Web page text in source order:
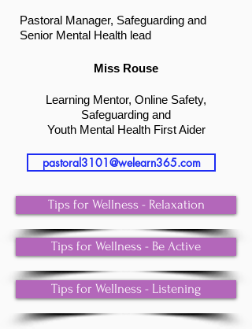
Pastoral Manager, Safeguarding and
Senior Mental Health lead
Miss Rouse
Learning Mentor, Online Safety,
Safeguarding and
Youth Mental Health First Aider
pastoral3101@welearn365.com
Tips for Wellness - Relaxation
Tips for Wellness - Be Active
Tips for Wellness - Listening